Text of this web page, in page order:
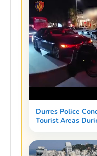
Durres Police
Tourist Areas